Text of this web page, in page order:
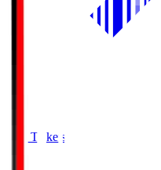
Buy Tickets